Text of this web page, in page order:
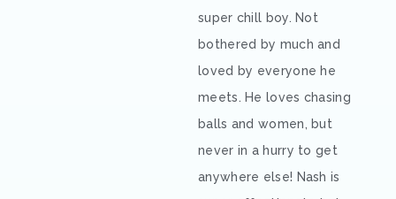
super chill boy. Not
bothered by much and
loved by everyone he
meets. He loves chasing
balls and women, but
never in a hurry to get
anywhere else! Nash is